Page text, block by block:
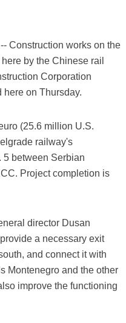
Construction works on the
by the Chinese rail
Corporation
on Thursday.
(25.6 million U.S.
railway's
5 between Serbian
Project completion is
director Dusan
a necessary exit
and connect it with
Montenegro and the other
improve the functioning